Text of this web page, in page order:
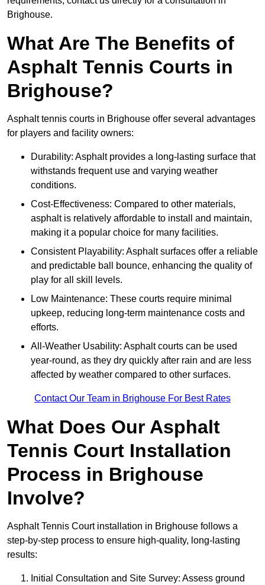
Brighouse.
What Are The Benefits of
Asphalt Tennis Courts in
Brighouse?
Asphalt tennis courts in Brighouse offer several advantages
for players and facility owners:
Durability: Asphalt provides a long-lasting surface that
withstands frequent use and varying weather
conditions.
Cost-Effectiveness: Compared to other materials,
asphalt is relatively affordable to install and maintain,
making it a popular choice for many facilities.
Consistent Playability: Asphalt surfaces offer a reliable
and predictable ball bounce, enhancing the quality of
play for all skill levels.
Low Maintenance: These courts require minimal
upkeep, reducing long-term maintenance costs and
efforts.
All-Weather Usability: Asphalt courts can be used
year-round, as they dry quickly after rain and are less
affected by weather compared to other surfaces.
Contact Our Team in Brighouse For Best Rates
What Does Our Asphalt
Tennis Court Installation
Process in Brighouse
Involve?
Asphalt Tennis Court installation in Brighouse follows a
step-by-step process to ensure high-quality, long-lasting
results:
Initial Consultation and Site Survey: Assess ground